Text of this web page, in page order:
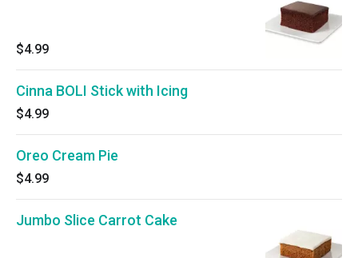
$4.99
Cinna BOLI Stick with Icing
$4.99
Oreo Cream Pie
$4.99
Jumbo Slice Carrot Cake